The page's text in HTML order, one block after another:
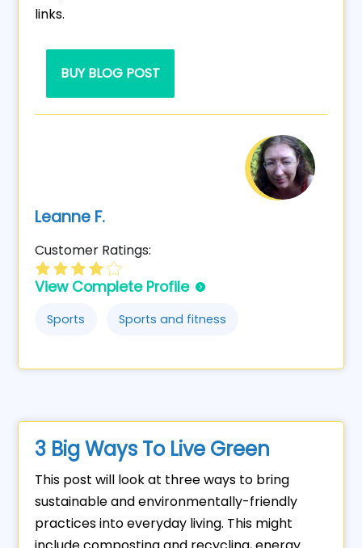
links.
BUY BLOG POST
Leanne F.
Customer Ratings:
View Complete Profile
Sports Sports and fitness
3 Big Ways To Live Green
This post will look at three ways to bring
sustainable and environmentally-friendly
practices into everyday living. This might